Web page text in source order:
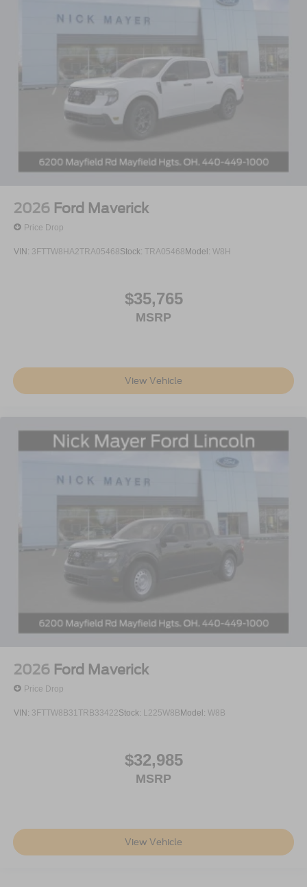
2026 Ford Maverick
Price Drop
VIN: 3FTTW8HA2TRA05468Stock: TRA05468Model: W8H
$35,765
MSRP
View Vehicle
2026 Ford Maverick
Price Drop
VIN: 3FTTW8B31TRB33422Stock: L225W8BModel: W8B
$32,985
MSRP
View Vehicle